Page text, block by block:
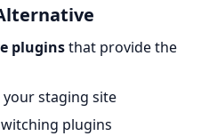
pluginsthat provide the
your staging site
plugins